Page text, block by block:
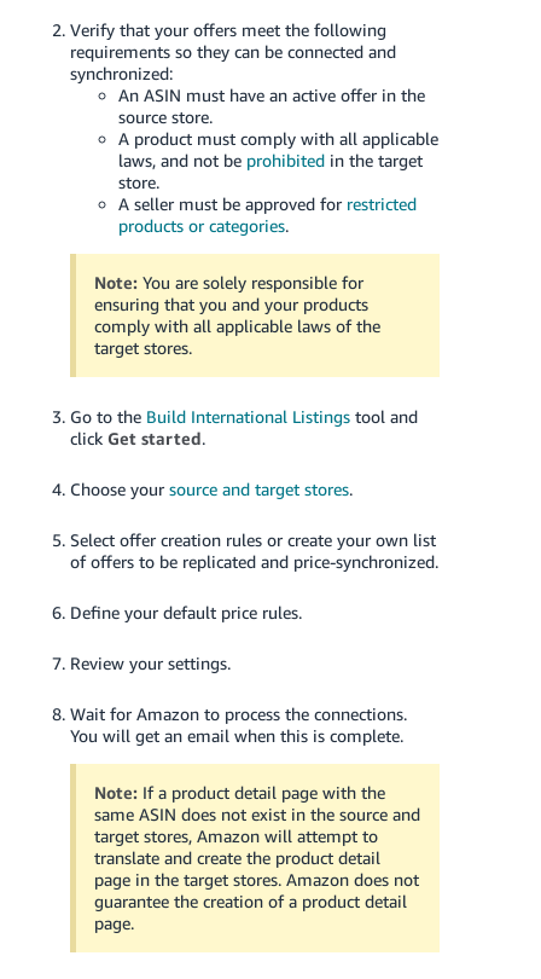
Verify that your offers meet the following
requirements so they can be connected and
synchronized:
An ASIN must have an active offer in the
source store.
A product must comply with all applicable
laws, and not be prohibitedin the target
store.
A seller must be approved for restricted
products or categories.
Note: You are solely responsible for
ensuring that you and your products
comply with all applicable laws of the
target stores.
Go to the Build International Listingstool and
click Get started.
Choose your source and target stores.
Select offer creation rules or create your own list
of offers to be replicated and price-synchronized.
Define your default price rules.
Review your settings.
Wait for Amazon to process the connections.
You will get an email when this is complete.
Note: If a product detail page with the
same ASIN does not exist in the source and
target stores, Amazon will attempt to
translate and create the product detail
page in the target stores. Amazon does not
guarantee the creation of a product detail
page.